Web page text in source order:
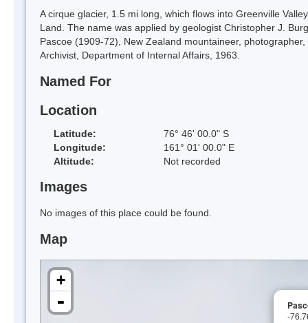
A cirque glacier, 1.5 mi long, which flows into Greenville
Land. The name was applied by geologist Christopher J.
Pascoe (1909-72), New Zealand mountaineer,
Archivist, Department of Internal Affairs, 1963.
Named For
Location
Latitude:
76° 46' 00.0" S
Longitude:
161° 01' 00.0" E
Altitude:
Not recorded
Images
No images of this place could be found.
Map
-
+
-